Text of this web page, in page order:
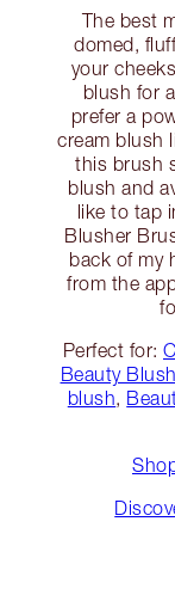
The best
domed,
your
blush for
prefer a
cream blush
this brush
blush and
like to tap
Blusher
back of my
from the
Perfect for:
Beauty
blush,